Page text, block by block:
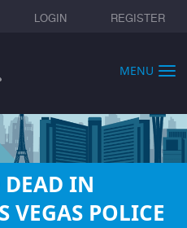
LOGIN REGISTER
MENU
DEAD IN
VEGAS POLICE